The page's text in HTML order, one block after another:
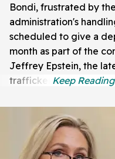
Bondi, frustrated by
administration's
scheduled to give a
month as part of the
Jeffrey Epstein, the
trafficker.